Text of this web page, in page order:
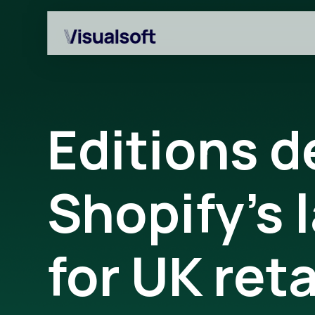
Shopify builds
Shopify migrations
Affiliates
Amazon Marketplace
CRO
Customer Engagement
Editions
for UK